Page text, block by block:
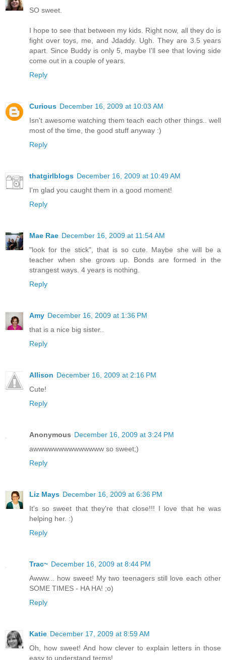
SO sweet.
I hope to see that between my kids. Right now, all they do is
fight over toys, me, and Jdaddy. Ugh. They are 3.5 years
apart. Since Buddy is only 5, maybe I'll see that loving side
come out in a couple of years.
Reply
Curious December 16, 2009 at 10:03 AM
Isn't awesome watching them teach each other things.. well
most of the time, the good stuff anyway :)
Reply
thatgirlblogs December 16, 2009 at 10:49 AM
I'm glad you caught them in a good moment!
Reply
Mae Rae December 16, 2009 at 11:54 AM
"look for the stick", that is so cute. Maybe she will be a
teacher when she grows up. Bonds are formed in the
strangest ways. 4 years is nothing.
Reply
Amy December 16, 2009 at 1:36 PM
that is a nice big sister..
Reply
Allison December 16, 2009 at 2:16 PM
Cute!
Reply
Anonymous December 16, 2009 at 3:24 PM
awwwwwwwwwwwwww so sweet;)
Reply
Liz Mays December 16, 2009 at 6:36 PM
It's so sweet that they're that close!!! I love that he was
helping her. :)
Reply
Trac~ December 16, 2009 at 8:44 PM
Awww... how sweet! My two teenagers still love each other
SOME TIMES - HA HA! ;o)
Reply
Katie December 17, 2009 at 8:59 AM
Oh, how sweet! And how clever to explain letters in those
easy to understand terms!